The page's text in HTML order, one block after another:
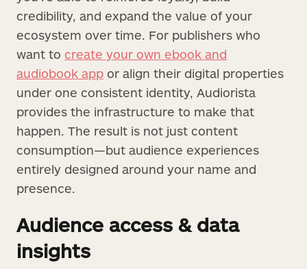
credibility, and expand the value of your
ecosystem over time. For publishers who
want to create your own ebook and
audiobook app or align their digital properties
under one consistent identity, Audiorista
provides the infrastructure to make that
happen. The result is not just content
consumption—but audience experiences
entirely designed around your name and
presence.
Audience access & data
insights